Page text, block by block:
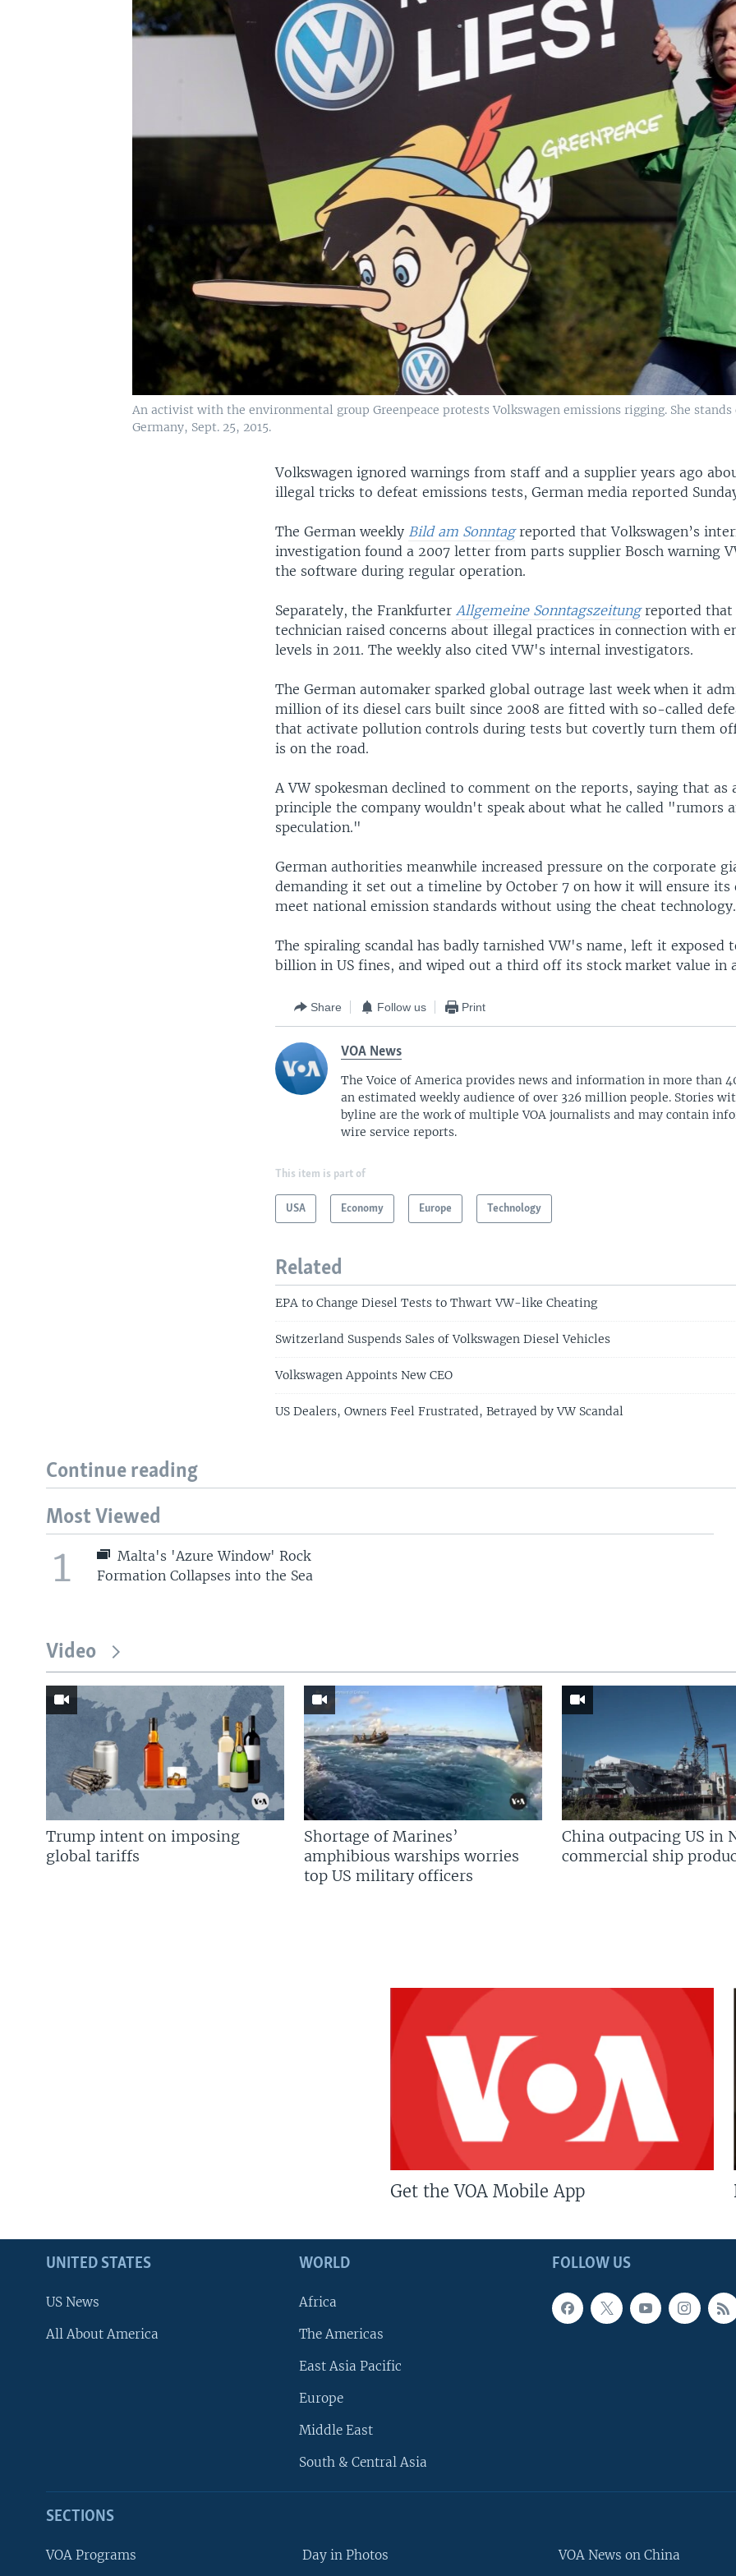
An activist with the environmental group Greenpeace protests Volkswagen emissions rigging. She
Germany, Sept. 25, 2015.
Volkswagen ignored warnings from staff and a supplier years ago
illegal tricks to defeat emissions tests, German media reported
The German weekly Bild am Sonntagreported that Volkswagen’s
investigation found a 2007 letter from parts supplier Bosch warning
the software during regular operation.
Separately, the FrankfurterAllgemeine Sonntagszeitungreported that
technician raised concerns about illegal practices in connection with
levels in 2011. The weekly also cited VW's internal investigators.
The German automaker sparked global outrage last week when it
million of its diesel cars built since 2008 are fitted with so-called
that activate pollution controls during tests but covertly turn them
is on the road.
A VW spokesman declined to comment on the reports, saying that as
principle the company wouldn't speak about what he called "rumors
speculation."
German authorities meanwhile increased pressure on the corporate
demanding it set out a timeline by October 7 on how it will ensure its
meet national emission standards without using the cheat technology.
The spiraling scandal has badly tarnished VW's name, left it exposed
billion in US fines, and wiped out a third off its stock market value in
Share Follow us Print
VOA News
The Voice of America provides news and information in more than
an estimated weekly audience of over 326 million people. Stories
byline are the work of multiple VOA journalists and may contain
wire service reports.
This item is part of
USA Economy Europe Technology
Related
EPA to Change Diesel Tests to Thwart VW-like Cheating
Switzerland Suspends Sales of Volkswagen Diesel Vehicles
Volkswagen Appoints New CEO
US Dealers, Owners Feel Frustrated, Betrayed by VW Scandal
Continue reading
Most Viewed
1
Malta's 'Azure Window' Rock
Formation Collapses into the Sea
Video
Trump intent on imposing
global tariffs
Shortage of Marines’
amphibious warships worries
top US military officers
China outpacing US in
commercial ship
Get the VOA Mobile App
FOLLOW US
UNITED STATES
US News
All About America
WORLD
Africa
The Americas
East Asia Pacific
Europe
Middle East
South & Central Asia
SECTIONS
VOA Programs Day in Photos VOA News on China